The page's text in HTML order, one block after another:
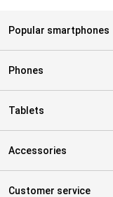
Popular smartphones
Phones
Tablets
Accessories
Customer service